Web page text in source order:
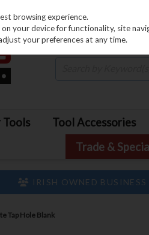
Tools Tool Accessories
Trade &
IRISH OWNED BUSINESS
Tap Hole Blank
browsing experience.
your device for functionality, site
your preferences at any time.